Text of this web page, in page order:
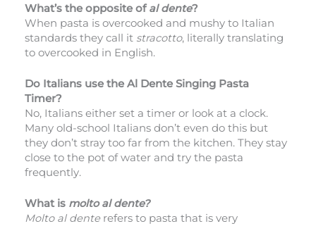
What’s the opposite ofal dente?
When pasta is overcooked and mushy to Italian
standards they call it stracotto, literally translating
to overcooked in English.
Do Italians use the Al Dente Singing Pasta
Timer?
No, Italians either set a timer or look at a clock.
Many old-school Italians don’t even do this but
they don’t stray too far from the kitchen. They stay
close to the pot of water and try the pasta
frequently.
What is molto al dente?
Molto al denterefers to pasta that is very